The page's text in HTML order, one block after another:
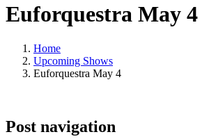
Euforquestra May 4
Home
Upcoming Shows
Euforquestra May 4
Post navigation